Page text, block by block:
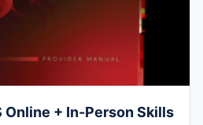
Online + In-Person Skills